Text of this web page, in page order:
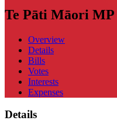
Te Pāti Māori
Overview
Details
Bills
Votes
Interests
Expenses
Details